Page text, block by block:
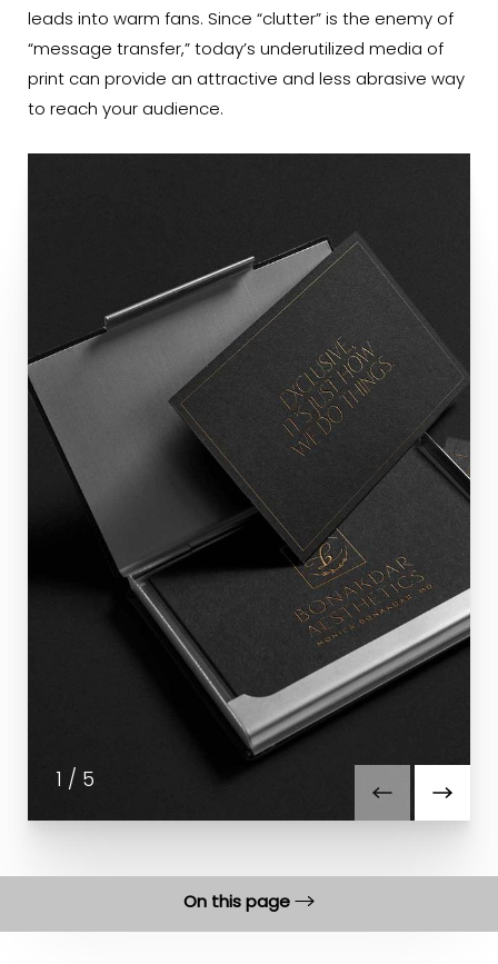
leads into warm fans. Since “clutter” is the enemy of
“message transfer,” today’s underutilized media of
print can provide an attractive and less abrasive way
to reach your audience.
1 / 5
On this page